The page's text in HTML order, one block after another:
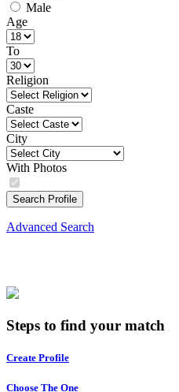
Male
Age
To
Religion
Caste
City
With Photos
Search Profile
Advanced Search
Steps to find your match
Create Profile
Choose The One